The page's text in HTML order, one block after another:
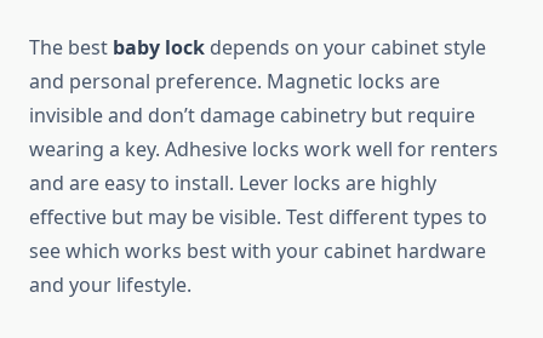
The best baby lock depends on your cabinet style
and personal preference. Magnetic locks are
invisible and don’t damage cabinetry but require
wearing a key. Adhesive locks work well for renters
and are easy to install. Lever locks are highly
effective but may be visible. Test different types to
see which works best with your cabinet hardware
and your lifestyle.